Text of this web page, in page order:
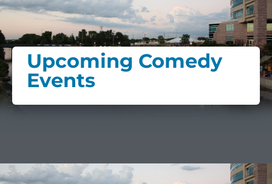
Upcoming Comedy
Events